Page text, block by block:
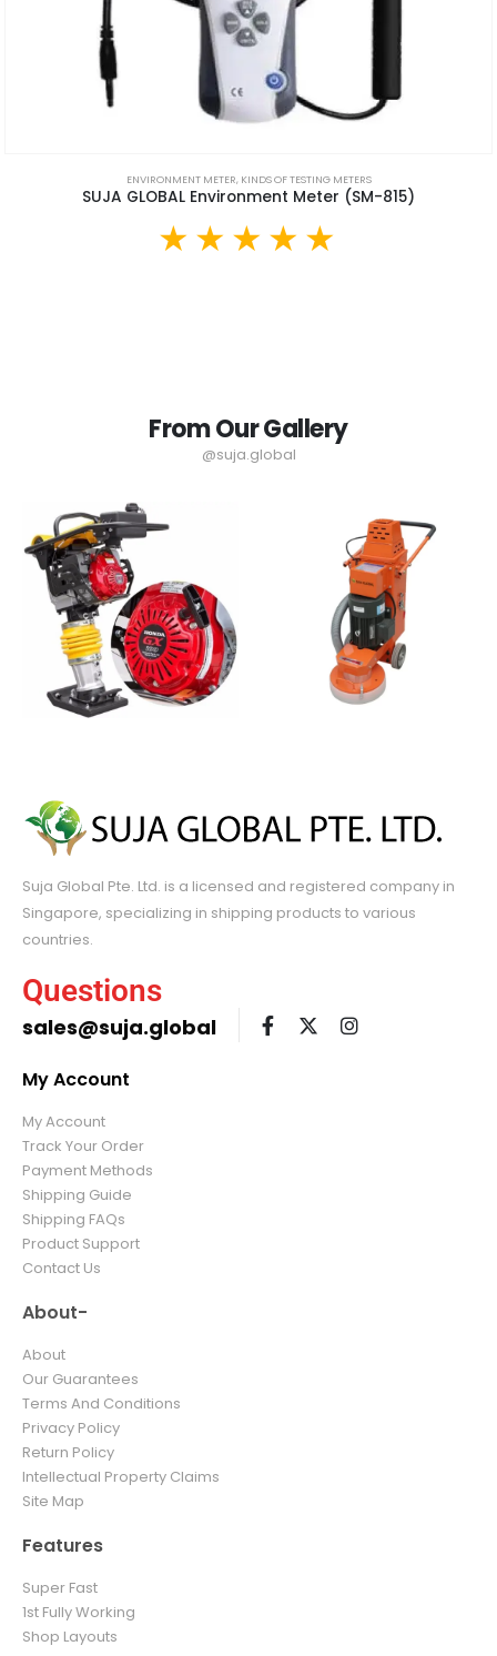
ENVIRONMENT METER, KINDS OF TESTING METERS
SUJA GLOBAL Environment Meter (SM-815)
From Our Gallery
@suja.global
Suja Global Pte. Ltd. is a licensed and registered company in
Singapore, specializing in shipping products to various
countries.
Questions
sales@suja.global
My Account
My Account
Track Your Order
Payment Methods
Shipping Guide
Shipping FAQs
Product Support
Contact Us
About-
About
Our Guarantees
Terms And Conditions
Privacy Policy
Return Policy
Intellectual Property Claims
Site Map
Features
Super Fast
1st Fully Working
Shop Layouts